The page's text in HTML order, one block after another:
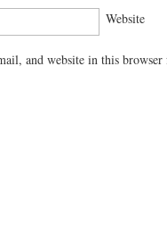
Website
and website in this